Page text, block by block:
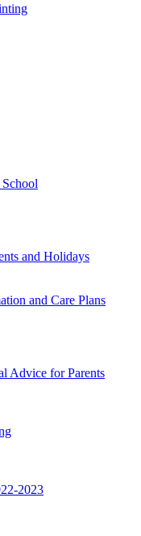
and Holidays
and Care Plans
Advice for Parents
2023